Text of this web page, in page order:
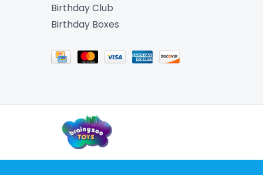
Birthday Club
Birthday Boxes